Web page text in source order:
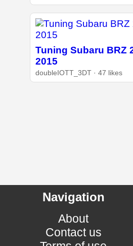
Tuning Subaru BRZ
2015
doubleIOTT_3DT · 47 likes
Navigation
About
Contact us